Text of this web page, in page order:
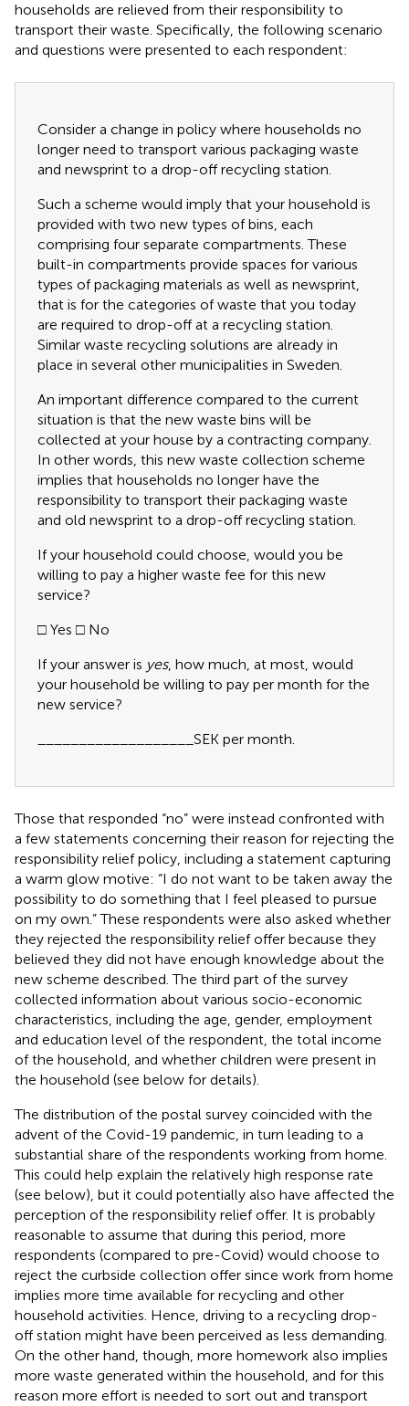
households are relieved from their responsibility to
transport their waste. Specifically, the following scenario
and questions were presented to each respondent:
Consider a change in policy where households no
longer need to transport various packaging waste
and newsprint to a drop-off recycling station.
Such a scheme would imply that your household is
provided with two new types of bins, each
comprising four separate compartments. These
built-in compartments provide spaces for various
types of packaging materials as well as newsprint,
that is for the categories of waste that you today
are required to drop-off at a recycling station.
Similar waste recycling solutions are already in
place in several other municipalities in Sweden.
An important difference compared to the current
situation is that the new waste bins will be
collected at your house by a contracting company.
In other words, this new waste collection scheme
implies that households no longer have the
responsibility to transport their packaging waste
and old newsprint to a drop-off recycling station.
If your household could choose, would you be
willing to pay a higher waste fee for this new
service?
□ Yes □ No
If your answer is yes, how much, at most, would
your household be willing to pay per month for the
new service?
___________________SEK per month.
Those that responded “no” were instead confronted with
a few statements concerning their reason for rejecting the
responsibility relief policy, including a statement capturing
a warm glow motive: “I do not want to be taken away the
possibility to do something that I feel pleased to pursue
on my own.” These respondents were also asked whether
they rejected the responsibility relief offer because they
believed they did not have enough knowledge about the
new scheme described. The third part of the survey
collected information about various socio-economic
characteristics, including the age, gender, employment
and education level of the respondent, the total income
of the household, and whether children were present in
the household (see below for details).
The distribution of the postal survey coincided with the
advent of the Covid-19 pandemic, in turn leading to a
substantial share of the respondents working from home.
This could help explain the relatively high response rate
(see below), but it could potentially also have affected the
perception of the responsibility relief offer. It is probably
reasonable to assume that during this period, more
respondents (compared to pre-Covid) would choose to
reject the curbside collection offer since work from home
implies more time available for recycling and other
household activities. Hence, driving to a recycling drop-
off station might have been perceived as less demanding.
On the other hand, though, more homework also implies
more waste generated within the household, and for this
reason more effort is needed to sort out and transport